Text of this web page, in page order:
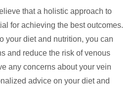
that a holistic approach to
for achieving the best outcomes.
your diet and nutrition, you can
and reduce the risk of venous
any concerns about your vein
advice on your diet and